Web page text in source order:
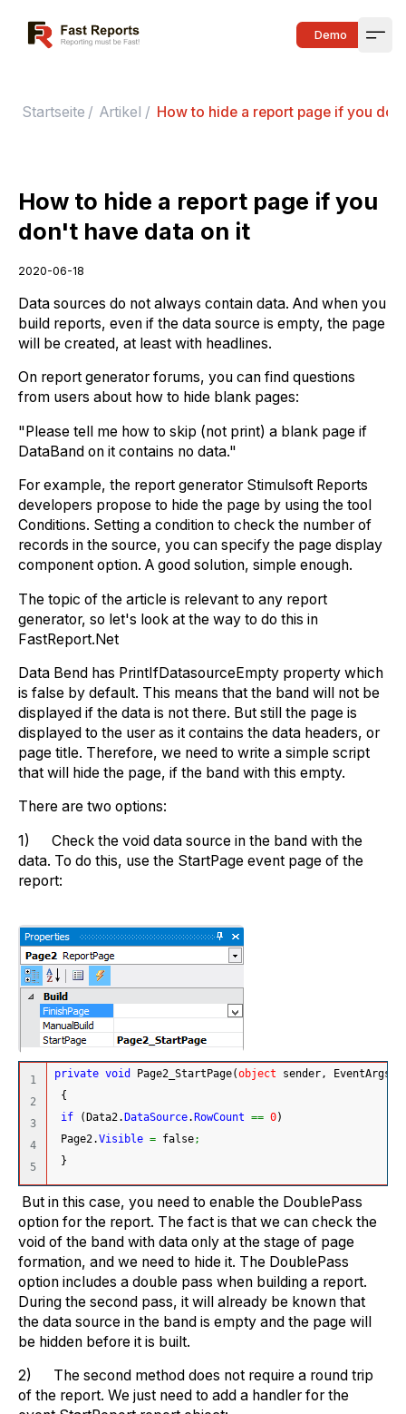
Fast Reports Demo
Startseite / Artikel / How to hide a report page if you
How to hide a report page if you
don't have data on it
2020-06-18
Data sources do not always contain data. And when you
build reports, even if the data source is empty, the page
will be created, at least with headlines.
On report generator forums, you can find questions
from users about how to hide blank pages:
"Please tell me how to skip (not print) a blank page if
DataBand on it contains no data."
For example, the report generator Stimulsoft Reports
developers propose to hide the page by using the tool
Conditions. Setting a condition to check the number of
records in the source, you can specify the page display
component option. A good solution, simple enough.
The topic of the article is relevant to any report
generator, so let's look at the way to do this in
FastReport.Net
Data Bend has PrintIfDatasourceEmpty property which
is false by default. This means that the band will not be
displayed if the data is not there. But still the page is
displayed to the user as it contains the data headers, or
page title. Therefore, we need to write a simple script
that will hide the page, if the band with this empty.
There are two options:
1) Check the void data source in the band with the
data. To do this, use the StartPage event page of the
report:
1
2
3
4
private void Page2_StartPage(object sender, EventArgs e
{
if
(Data2.DataSource.RowCount == 0)
Page2.Visible = false;
}
But in this case, you need to enable the DoublePass
option for the report. The fact is that we can check the
void of the band with data only at the stage of page
formation, and we need to hide it. The DoublePass
option includes a double pass when building a report.
During the second pass, it will already be known that
the data source in the band is empty and the page will
be hidden before it is built.
2) The second method does not require a round trip
of the report. We just need to add a handler for the